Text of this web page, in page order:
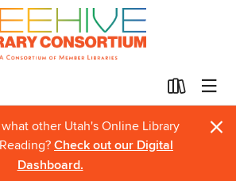
other Utah's Online Library
Check out our Digital
Dashboard.
×